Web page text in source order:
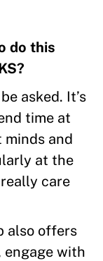
do this
asked. It’s
time at
and
at the
care
also offers
engage with